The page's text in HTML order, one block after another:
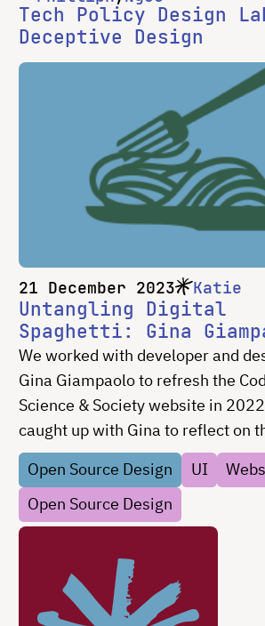
Tech Policy Design
Deceptive Design
21 December 2023 Katie
Untangling Digital
Spaghetti: Gina
on CS&S Website
We worked with developer and
Gina Giampaolo to refresh the
Science & Society website in
caught up with Gina to reflect on
project and talk about design in
Open Source Design UI
Open Source Design